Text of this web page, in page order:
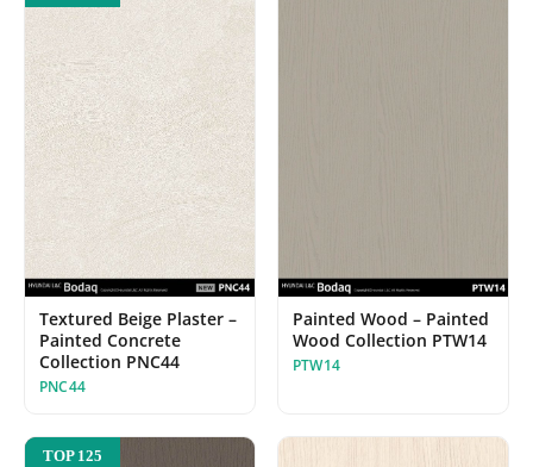
Textured Beige Plaster –
Painted Concrete
Collection PNC44
PNC44
Painted Wood – Painted
Wood Collection PTW14
PTW14
TOP 125